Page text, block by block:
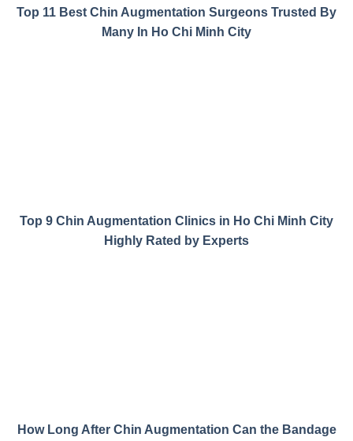
Top 11 Best Chin Augmentation Surgeons Trusted By
Many In Ho Chi Minh City
Top 9 Chin Augmentation Clinics in Ho Chi Minh City
Highly Rated by Experts
How Long After Chin Augmentation Can the Bandage